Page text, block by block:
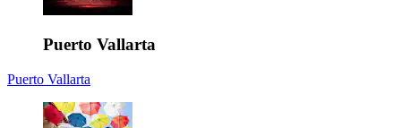
Puerto Vallarta
Puerto Vallarta